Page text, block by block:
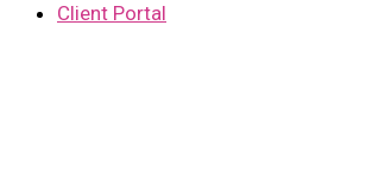
Client Portal